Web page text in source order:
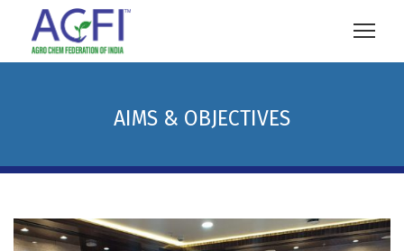
AIMS & OBJECTIVES